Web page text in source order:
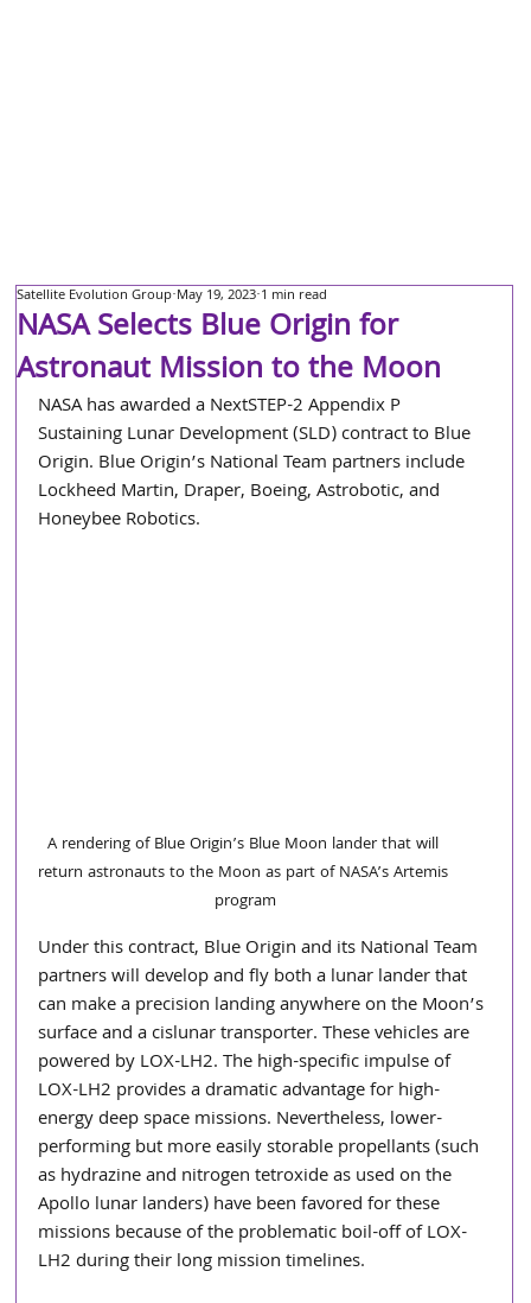
NASA Selects Blue Origin for
Astronaut Mission to the Moon
Satellite Evolution Group May 19, 2023 1 min read
NASA has awarded a NextSTEP-2 Appendix P
Sustaining Lunar Development (SLD) contract to Blue
Origin. Blue Origin’s National Team partners include
Lockheed Martin, Draper, Boeing, Astrobotic, and
Honeybee Robotics.
A rendering of Blue Origin’s Blue Moon lander that will
return astronauts to the Moon as part of NASA’s Artemis
program
Under this contract, Blue Origin and its National Team
partners will develop and fly both a lunar lander that
can make a precision landing anywhere on the Moon’s
surface and a cislunar transporter. These vehicles are
powered by LOX-LH2. The high-specific impulse of
LOX-LH2 provides a dramatic advantage for high-
energy deep space missions. Nevertheless, lower-
performing but more easily storable propellants (such
as hydrazine and nitrogen tetroxide as used on the
Apollo lunar landers) have been favored for these
missions because of the problematic boil-off of LOX-
LH2 during their long mission timelines.